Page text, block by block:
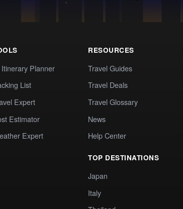
Planner
List
Expert
Estimator
Expert
RESOURCES
Travel Guides
Travel Deals
Travel Glossary
News
Help Center
TOP DESTINATIONS
Japan
Italy